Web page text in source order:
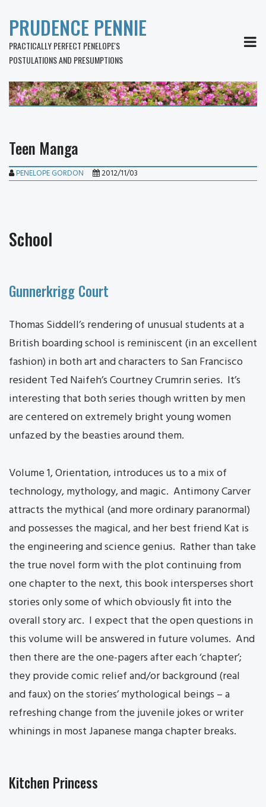
PRUDENCE PENNIE
PRACTICALLY PERFECT PENELOPE'S
POSTULATIONS AND PRESUMPTIONS
Teen Manga
PENELOPE GORDON 2012/11/03
School
Gunnerkrigg Court
Thomas Siddell’s rendering of unusual students at a
British boarding school is reminiscent (in an excellent
fashion) in both art and characters to San Francisco
resident Ted Naifeh’s Courtney Crumrin series. It’s
interesting that both series though written by men
are centered on extremely bright young women
unfazed by the beasties around them.
Volume 1, Orientation, introduces us to a mix of
technology, mythology, and magic. Antimony Carver
attracts the mythical (and more ordinary paranormal)
and possesses the magical, and her best friend Kat is
the engineering and science genius. Rather than take
the true novel form with the plot continuing from
one chapter to the next, this book intersperses short
stories only some of which obviously fit into the
overall story arc. I expect that the open questions in
this volume will be answered in future volumes. And
then there are the one-pagers after each ‘chapter’;
they provide comic relief and/or background (real
and faux) on the stories’ mythological beings – a
refreshing change from the juvenile jokes or writer
whinings in most Japanese manga chapter breaks.
Kitchen Princess